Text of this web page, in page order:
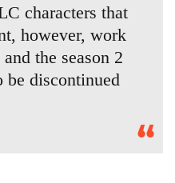
characters that
however, work
the season 2
be discontinued